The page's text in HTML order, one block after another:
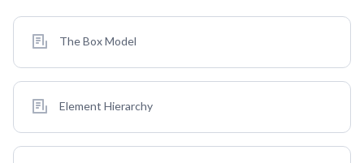
The Box Model
Element Hierarchy